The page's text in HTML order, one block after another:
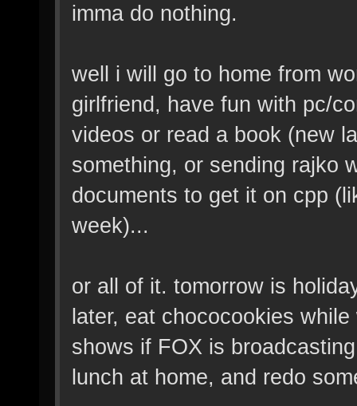
imma do nothing.
well i will go to home from
girlfriend, have fun with pc/
videos or read a book (new
something, or sending rajko
documents to get it on cpp
week)...
or all of it. tomorrow is
later, eat chococookies
shows if FOX is
lunch at home, and redo